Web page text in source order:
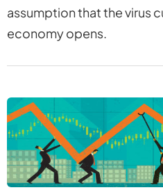
assumption that the virus
economy opens.